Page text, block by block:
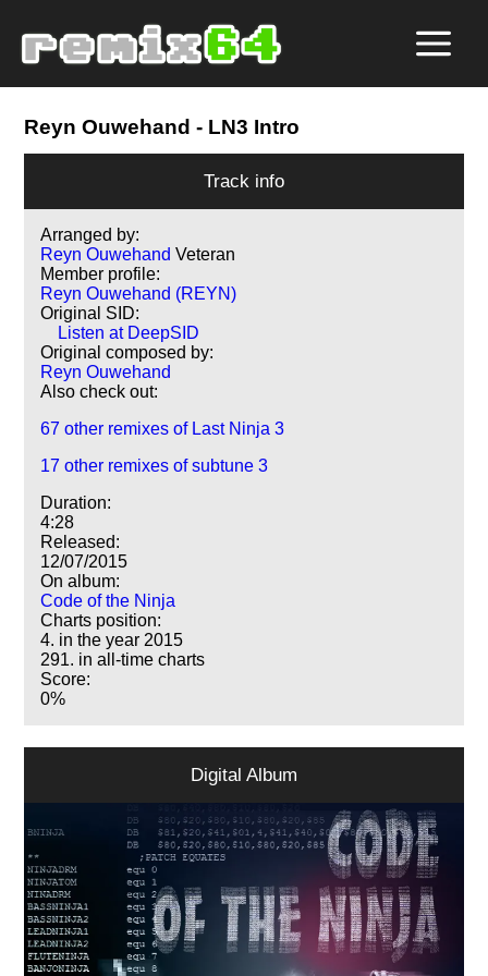
Reyn Ouwehand - LN3 Intro
Track info
Arranged by:
Reyn Ouwehand Veteran
Member profile:
Reyn Ouwehand (REYN)
Original SID:
Listen at DeepSID
Original composed by:
Reyn Ouwehand
Also check out:
67 other remixes of Last Ninja 3
17 other remixes of subtune 3
Duration:
4:28
Released:
12/07/2015
On album:
Code of the Ninja
Charts position:
4. in the year 2015
291. in all-time charts
Score:
0%
Digital Album